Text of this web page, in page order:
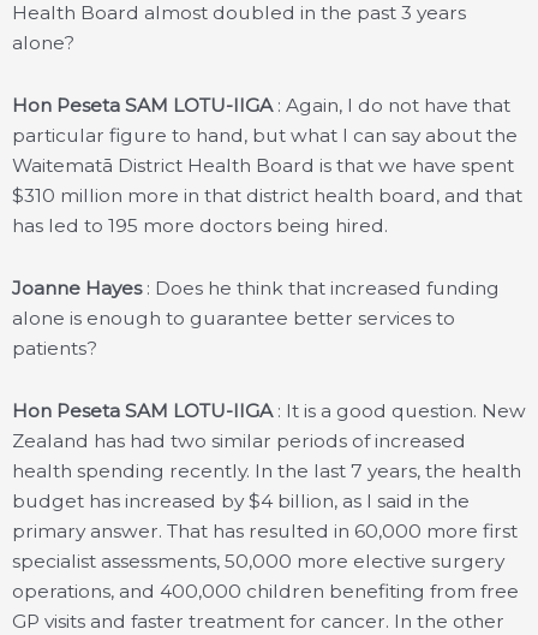
Health Board almost doubled in the past 3 years
alone?
Hon Peseta SAM LOTU-IIGA: Again, I do not have that
particular figure to hand, but what I can say about the
Waitematā District Health Board is that we have spent
$310 million more in that district health board, and that
has led to 195 more doctors being hired.
Joanne Hayes: Does he think that increased funding
alone is enough to guarantee better services to
patients?
Hon Peseta SAM LOTU-IIGA: It is a good question. New
Zealand has had two similar periods of increased
health spending recently. In the last 7 years, the health
budget has increased by $4 billion, as I said in the
primary answer. That has resulted in 60,000 more first
specialist assessments, 50,000 more elective surgery
operations, and 400,000 children benefiting from free
GP visits and faster treatment for cancer. In the other